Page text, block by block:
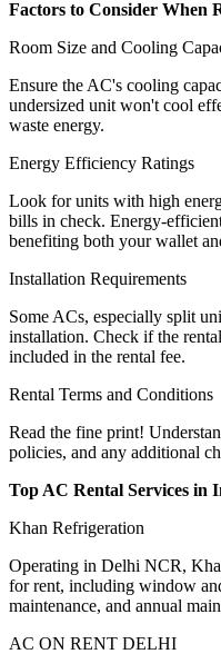
Factors to Consider When
Room Size and Cooling
Ensure the AC's cooling
undersized unit won't cool
waste energy.
Energy Efficiency Ratings
Look for units with high
bills in check. Energy-
benefiting both your wallet
Installation Requirements
Some ACs, especially split
installation. Check if the
included in the rental fee.
Rental Terms and Conditions
Read the fine print!
policies, and any additional
Top AC Rental Services in
Khan Refrigeration
Operating in Delhi NCR,
for rent, including window
maintenance, and annual
AC ON RENT DELHI